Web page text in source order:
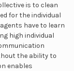
is to clean
for the individual
have to learn
high individual
the ability to
enables